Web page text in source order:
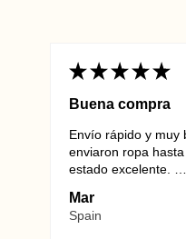
★ ★ ★ ★ ★
Buena compra
Envío rápido y muy
enviaron ropa
estado excelente.
Mar
Spain